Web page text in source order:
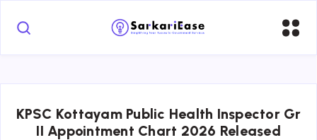
KPSC Kottayam Public Health Inspector Gr
II Appointment Chart 2026 Released